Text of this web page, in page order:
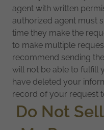
agent with written
authorized agent must
time they make the
to make multiple
recommend sending
will not be able to fulfill
have deleted your
record of your request
Do Not